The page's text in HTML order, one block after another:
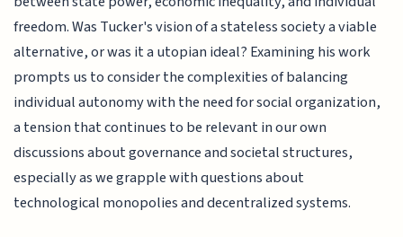
freedom. Was Tucker's vision of a stateless society a viable
alternative, or was it a utopian ideal? Examining his work
prompts us to consider the complexities of balancing
individual autonomy with the need for social organization,
a tension that continues to be relevant in our own
discussions about governance and societal structures,
especially as we grapple with questions about
technological monopolies and decentralized systems.